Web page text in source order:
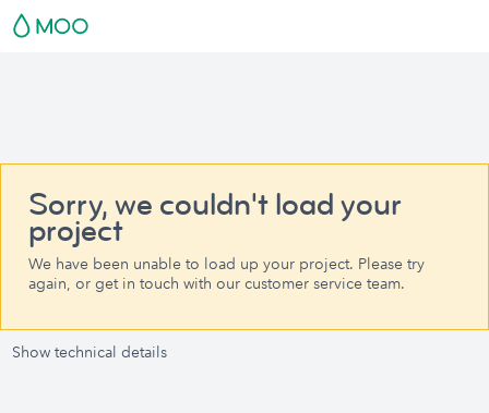
Sorry, we couldn't load your
project
We have been unable to load up your project. Please try
again, or get in touch with our customer service team.
Show technical details